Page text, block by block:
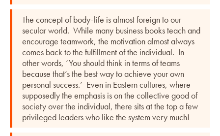
The concept of body-life is almost foreign to our
secular world. While many business books teach and
encourage teamwork, the motivation almost always
comes back to the fulfillment of the individual. In
other words, ‘You should think in terms of teams
because that’s the best way to achieve your own
personal success.’ Even in Eastern cultures, where
supposedly the emphasis is on the collective good of
society over the individual, there sits at the top a few
privileged leaders who like the system very much!